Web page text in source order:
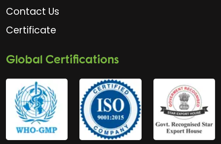
Contact Us
Certificate
Global Certifications